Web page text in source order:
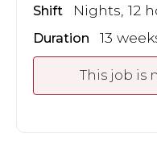
Shift Nights, 12
Duration 13
This job is